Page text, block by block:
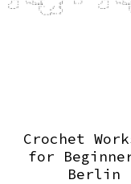
Crochet
for
Berlin